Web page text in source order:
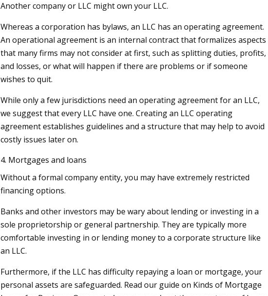
Another company or LLC might own your LLC.
Whereas a corporation has bylaws, an LLC has an operating agreement.
An operational agreement is an internal contract that formalizes aspects
that many firms may not consider at first, such as splitting duties, profits,
and losses, or what will happen if there are problems or if someone
wishes to quit.
While only a few jurisdictions need an operating agreement for an LLC,
we suggest that every LLC have one. Creating an LLC operating
agreement establishes guidelines and a structure that may help to avoid
costly issues later on.
4. Mortgages and loans
Without a formal company entity, you may have extremely restricted
financing options.
Banks and other investors may be wary about lending or investing in a
sole proprietorship or general partnership. They are typically more
comfortable investing in or lending money to a corporate structure like
an LLC.
Furthermore, if the LLC has difficulty repaying a loan or mortgage, your
personal assets are safeguarded. Read our guide on Kinds of Mortgage